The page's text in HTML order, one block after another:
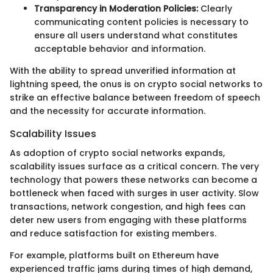
Transparency in Moderation Policies:Clearly
communicating content policies is necessary to
ensure all users understand what constitutes
acceptable behavior and information.
With the ability to spread unverified information at
lightning speed, the onus is on crypto social networks to
strike an effective balance between freedom of speech
and the necessity for accurate information.
Scalability Issues
As adoption of crypto social networks expands,
scalability issues surface as a critical concern. The very
technology that powers these networks can become a
bottleneck when faced with surges in user activity. Slow
transactions, network congestion, and high fees can
deter new users from engaging with these platforms
and reduce satisfaction for existing members.
For example, platforms built on Ethereum have
experienced traffic jams during times of high demand,